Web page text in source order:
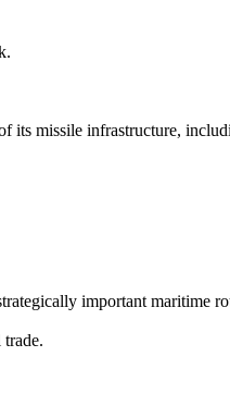
its missile infrastructure,
important maritime